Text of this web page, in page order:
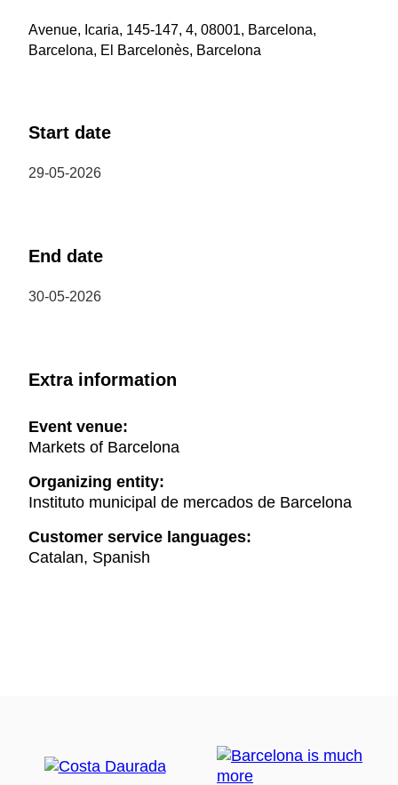
Avenue, Icaria, 145-147, 4, 08001, Barcelona,
Barcelona, El Barcelonès, Barcelona
Start date
29-05-2026
End date
30-05-2026
Extra information
Event venue:
Markets of Barcelona
Organizing entity:
Instituto municipal de mercados de Barcelona
Customer service languages:
Catalan, Spanish